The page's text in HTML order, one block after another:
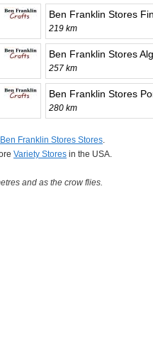
Ben Franklin Stores
219 km
Ben Franklin Stores
257 km
Ben Franklin Stores
280 km
Ben Franklin Stores Stores
Variety Stores in the USA.
and as the crow flies.